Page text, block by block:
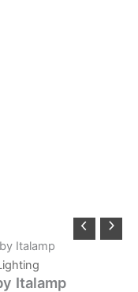
Italamp
Italamp